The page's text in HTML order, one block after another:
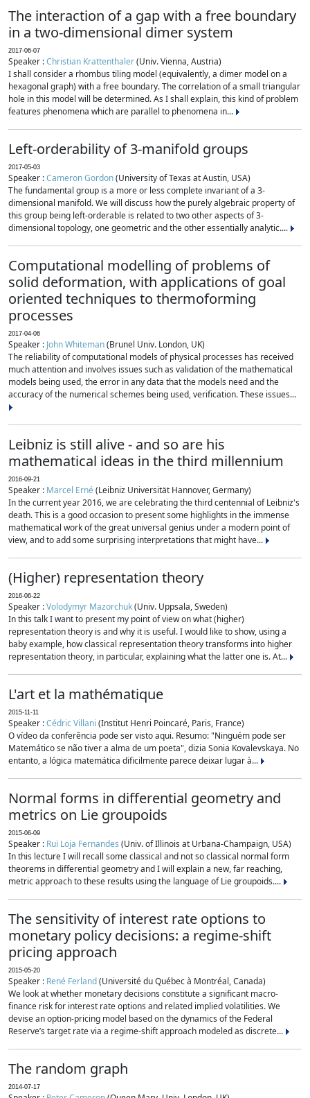
The interaction of a gap with a free boundary
in a two-dimensional dimer system
2017-06-07
Speaker :Christian Krattenthaler(Univ. Vienna, Austria)
I shall consider a rhombus tiling model (equivalently, a dimer model on a
hexagonal graph) with a free boundary. The correlation of a small triangular
hole in this model will be determined. As I shall explain, this kind of problem
features phenomena which are parallel to phenomena in...
Left-orderability of 3-manifold groups
2017-05-03
Speaker :Cameron Gordon(University of Texas at Austin, USA)
The fundamental group is a more or less complete invariant of a 3-
dimensional manifold. We will discuss how the purely algebraic property of
this group being left-orderable is related to two other aspects of 3-
dimensional topology, one geometric and the other essentially analytic....
Computational modelling of problems of
solid deformation, with applications of goal
oriented techniques to thermoforming
processes
2017-04-06
Speaker : John Whiteman(Brunel Univ. London, UK)
The reliability of computational models of physical processes has received
much attention and involves issues such as validation of the mathematical
models being used, the error in any data that the models need and the
accuracy of the numerical schemes being used, verification. These issues...
Leibniz is still alive - and so are his
mathematical ideas in the third millennium
2016-09-21
Speaker : Marcel Erné(Leibniz Universität Hannover, Germany)
In the current year 2016, we are celebrating the third centennial of Leibniz's
death. This is a good occasion to present some highlights in the immense
mathematical work of the great universal genius under a modern point of
view, and to add some surprising interpretations that might have...
(Higher) representation theory
2016-06-22
Speaker :Volodymyr Mazorchuk(Univ. Uppsala, Sweden)
In this talk I want to present my point of view on what (higher)
representation theory is and why it is useful. I would like to show, using a
baby example, how classical representation theory transforms into higher
representation theory, in particular, explaining what the latter one is. At...
L'art et la mathématique
2015-11-11
Speaker :Cédric Villani (Institut Henri Poincaré, Paris, France)
O vídeo da conferência pode ser visto aqui. Resumo: "Ninguém pode ser
Matemático se não tiver a alma de um poeta", dizia Sonia Kovalevskaya. No
entanto, a lógica matemática dificilmente parece deixar lugar à...
Normal forms in differential geometry and
metrics on Lie groupoids
2015-06-09
Speaker : Rui Loja Fernandes (Univ. of Illinois at Urbana-Champaign, USA)
In this lecture I will recall some classical and not so classical normal form
theorems in differential geometry and I will explain a new, far reaching,
metric approach to these results using the language of Lie groupoids....
The sensitivity of interest rate options to
monetary policy decisions: a regime-shift
pricing approach
2015-05-20
Speaker : René Ferland(Université du Québec à Montréal, Canada)
We look at whether monetary decisions constitute a significant macro-
finance risk for interest rate options and related implied volatilities. We
devise an option-pricing model based on the dynamics of the Federal
Reserve’s target rate via a regime-shift approach modeled as discrete...
The random graph
2014-07-17